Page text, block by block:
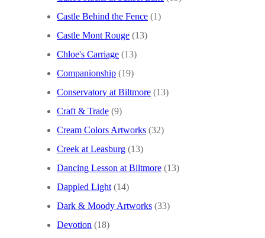
Castle Behind the Fence (1)
Castle Mont Rouge (13)
Chloe's Carriage (13)
Companionship (19)
Conservatory at Biltmore (13)
Craft & Trade (9)
Cream Colors Artworks (32)
Creek at Leasburg (13)
Dancing Lesson at Biltmore (13)
Dappled Light (14)
Dark & Moody Artworks (33)
Devotion (18)